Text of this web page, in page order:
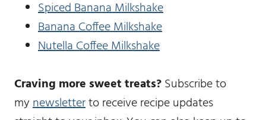
Spiced Banana Milkshake
Banana Coffee Milkshake
Nutella Coffee Milkshake
Craving more sweet treats?Subscribe to
mynewsletterto receive recipe updates